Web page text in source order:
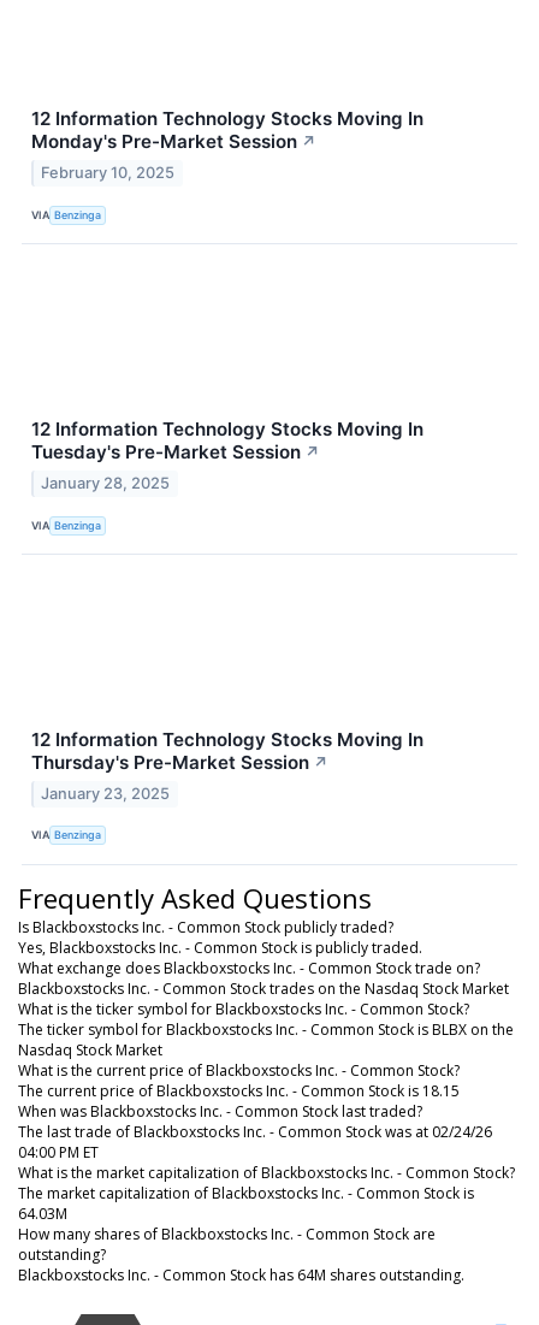
12 Information Technology Stocks Moving In
Monday's Pre-Market Session ↗
February 10, 2025
VIA Benzinga
12 Information Technology Stocks Moving In
Tuesday's Pre-Market Session ↗
January 28, 2025
VIA Benzinga
12 Information Technology Stocks Moving In
Thursday's Pre-Market Session ↗
January 23, 2025
VIA Benzinga
Frequently Asked Questions
Is Blackboxstocks Inc. - Common Stock publicly traded?
Yes, Blackboxstocks Inc. - Common Stock is publicly traded.
What exchange does Blackboxstocks Inc. - Common Stock trade on?
Blackboxstocks Inc. - Common Stock trades on the Nasdaq Stock Market
What is the ticker symbol for Blackboxstocks Inc. - Common Stock?
The ticker symbol for Blackboxstocks Inc. - Common Stock is BLBX on the
Nasdaq Stock Market
What is the current price of Blackboxstocks Inc. - Common Stock?
The current price of Blackboxstocks Inc. - Common Stock is 18.15
When was Blackboxstocks Inc. - Common Stock last traded?
The last trade of Blackboxstocks Inc. - Common Stock was at 02/24/26
04:00 PM ET
What is the market capitalization of Blackboxstocks Inc. - Common Stock?
The market capitalization of Blackboxstocks Inc. - Common Stock is
64.03M
How many shares of Blackboxstocks Inc. - Common Stock are
outstanding?
Blackboxstocks Inc. - Common Stock has 64M shares outstanding.